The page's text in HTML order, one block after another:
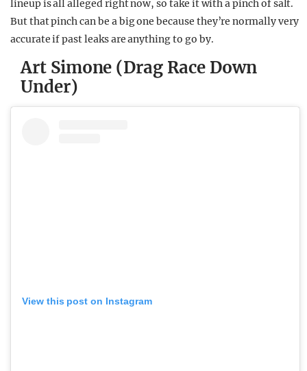
lineup is all alleged right now, so take it with a pinch of salt.
But that pinch can be a big one because they’re normally very
accurate if past leaks are anything to go by.
Art Simone (Drag Race Down
Under)
View this post on Instagram